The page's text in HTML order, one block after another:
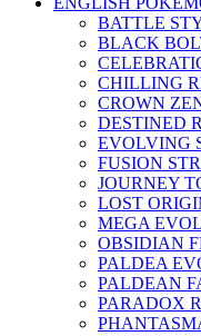
BATTLE
BLACK
CHILLING
CROWN
DESTINED
EVOLVING
FUSION
JOURNEY
LOST
MEGA
OBSIDIAN
PALDEA
PALDEAN
PARADOX